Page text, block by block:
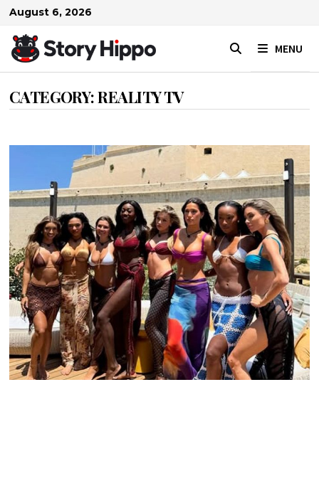
Skip
content
August 6, 2026
MENU
CATEGORY:REALITY TV